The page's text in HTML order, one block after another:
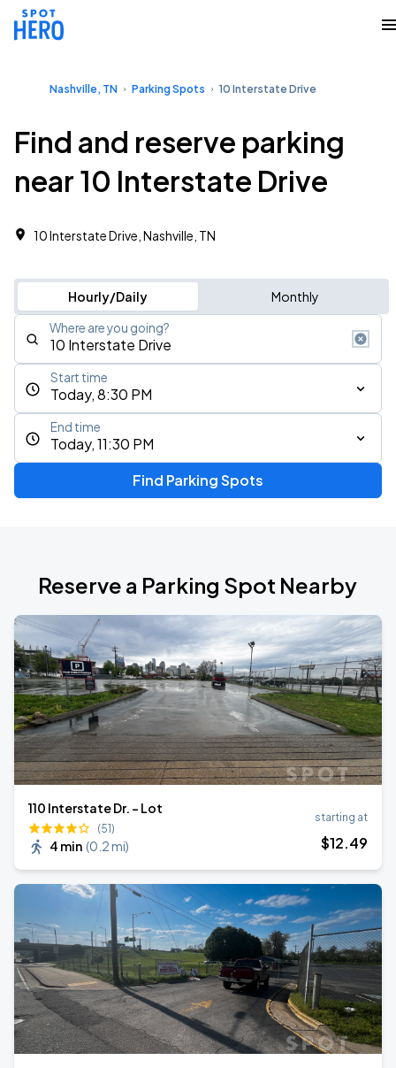
Nashville, TN Parking Spots 10 Interstate Drive
Find and reserve parking
near 10 Interstate Drive
10 Interstate Drive, Nashville, TN
Hourly/Daily Monthly
Where are you going?
Today, 8:30 PM
Start time
Today, 11:30 PM
End time
Find Parking Spots
Reserve a Parking Spot Nearby
110 Interstate Dr. - Lot
(51)
4 min (0.2 mi)
starting at
$12.49